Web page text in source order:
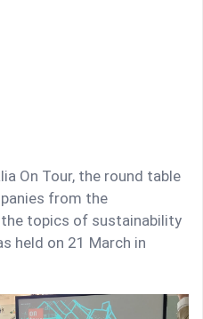
On Tour, the round table
from the
topics of sustainability
held on 21 March in